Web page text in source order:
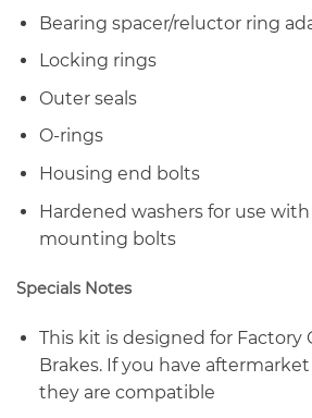
Bearing spacer/reluctor ring
Locking rings
Outer seals
O-rings
Housing end bolts
Hardened washers for use
mounting bolts
Specials Notes
This kit is designed for Factory
Brakes. If you have
they are compatible